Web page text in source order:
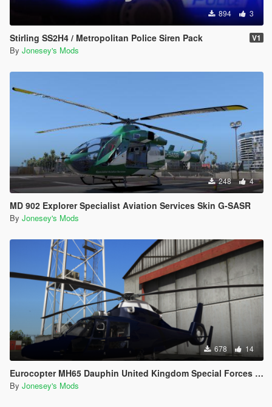
894 3
Stirling SS2H4 / Metropolitan Police Siren Pack V1
By Jonesey's Mods
248 4
MD 902 Explorer Specialist Aviation Services Skin G-SASR
By Jonesey's Mods
678 14
Eurocopter MH65 Dauphin United Kingdom Special Forces Blue Thunder Skin
By Jonesey's Mods